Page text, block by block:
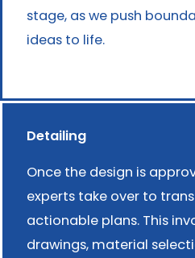
stage, as we push
ideas to life.
Detailing
Once the design is
experts take over to
actionable plans. This
drawings, material